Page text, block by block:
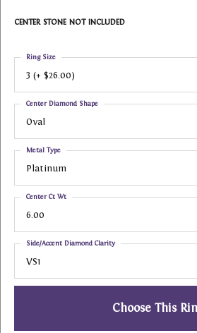
CENTER STONE NOT INCLUDED
3 (+ $26.00)
Ring Size
Oval
Center Diamond Shape
Platinum
Metal Type
6.00
Center Ct Wt
VS1
Side/Accent Diamond Clarity
Choose This